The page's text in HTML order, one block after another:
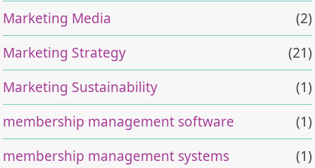
Marketing Media
(2)
Marketing Strategy
(21)
Marketing Sustainability
(1)
membership management software
(1)
membership management systems
(1)